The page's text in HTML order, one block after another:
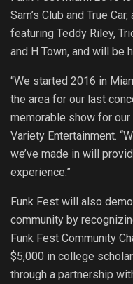
Sam’s Club and True
featuring Teddy Riley,
and H Town, and will be
“We started 2016 in
the area for our last
memorable show for our
Variety Entertainment.
we’ve made in will
experience.”
Funk Fest will also
community by
Funk Fest Community
$5,000 in college
through a partnership